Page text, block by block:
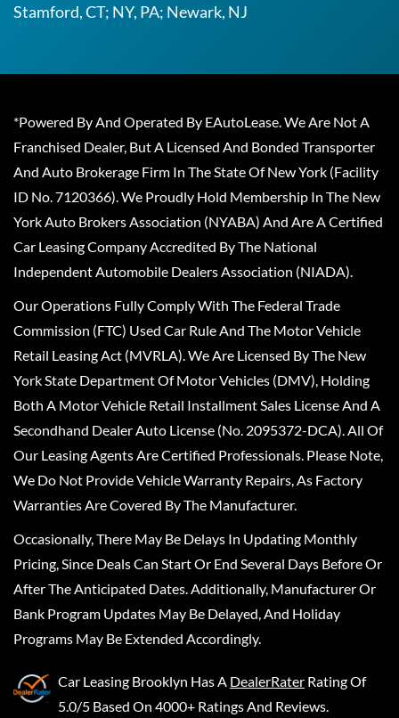
Stamford, CT; NY, PA; Newark, NJ
*Powered By And Operated By EAutoLease. We Are Not A
Franchised Dealer, But A Licensed And Bonded Transporter
And Auto Brokerage Firm In The State Of New York (Facility
ID No. 7120366). We Proudly Hold Membership In The New
York Auto Brokers Association (NYABA) And Are A Certified
Car Leasing Company Accredited By The National
Independent Automobile Dealers Association (NIADA).
Our Operations Fully Comply With The Federal Trade
Commission (FTC) Used Car Rule And The Motor Vehicle
Retail Leasing Act (MVRLA). We Are Licensed By The New
York State Department Of Motor Vehicles (DMV), Holding
Both A Motor Vehicle Retail Installment Sales License And A
Secondhand Dealer Auto License (No. 2095372-DCA). All Of
Our Leasing Agents Are Certified Professionals. Please Note,
We Do Not Provide Vehicle Warranty Repairs, As Factory
Warranties Are Covered By The Manufacturer.
Occasionally, There May Be Delays In Updating Monthly
Pricing, Since Deals Can Start Or End Several Days Before Or
After The Anticipated Dates. Additionally, Manufacturer Or
Bank Program Updates May Be Delayed, And Holiday
Programs May Be Extended Accordingly.
Car Leasing Brooklyn Has A DealerRater Rating Of
5.0/5 Based On 4000+ Ratings And Reviews.